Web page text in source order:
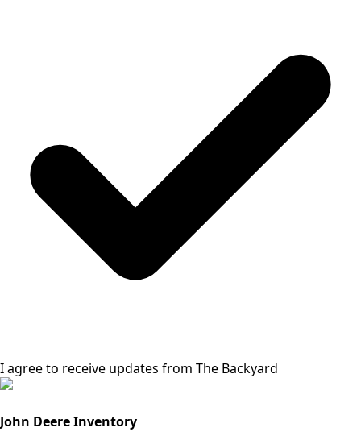
I agree to receive updates from The Backyard
John Deere Inventory